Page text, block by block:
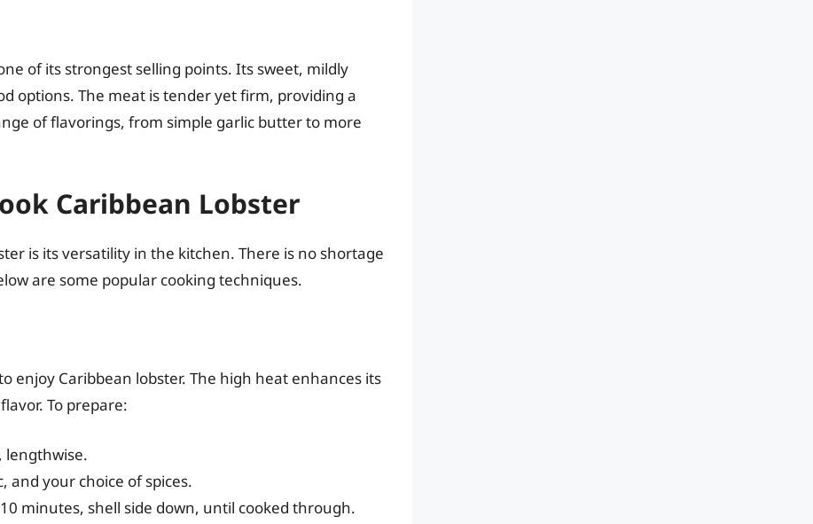
of its strongest selling points. Its sweet, mildly
options. The meat is tender yet firm, providing a
of flavorings, from simple garlic butter to more
Caribbean Lobster
is its versatility in the kitchen. There is no shortage
are some popular cooking techniques.
enjoy Caribbean lobster. The high heat enhances its
To prepare:
lengthwise.
and your choice of spices.
minutes, shell side down, until cooked through.